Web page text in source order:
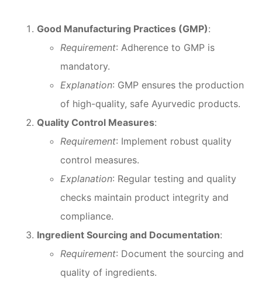
Good Manufacturing Practices (GMP):
Requirement: Adherence to GMP is
mandatory.
Explanation: GMP ensures the production
of high-quality, safe Ayurvedic products.
Quality Control Measures:
Requirement: Implement robust quality
control measures.
Explanation: Regular testing and quality
checks maintain product integrity and
compliance.
Ingredient Sourcing and Documentation:
Requirement: Document the sourcing and
quality of ingredients.